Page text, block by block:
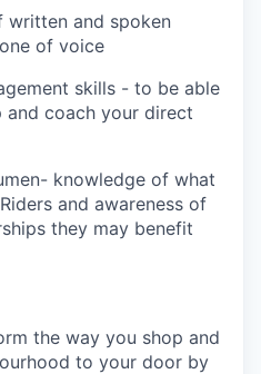
written and spoken
of voice
skills - to be able
coach your direct
knowledge of what
and awareness of
they may benefit
the way you shop and
to your door by